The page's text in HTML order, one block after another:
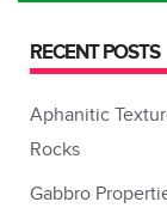
RECENT POSTS
Aphanitic
Rocks
Gabbro